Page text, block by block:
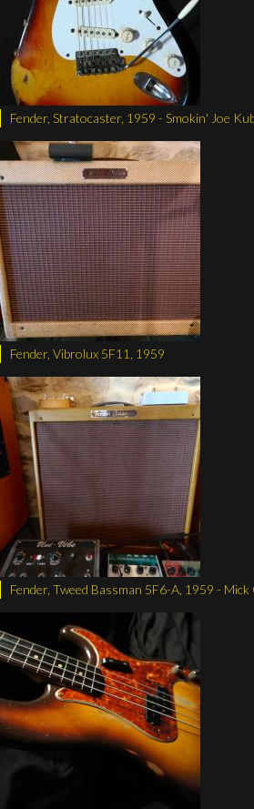
Fender, Stratocaster, 1959 - Smokin' Joe
Fender, Vibrolux 5F11, 1959
Fender, Tweed Bassman 5F6-A, 1959 -